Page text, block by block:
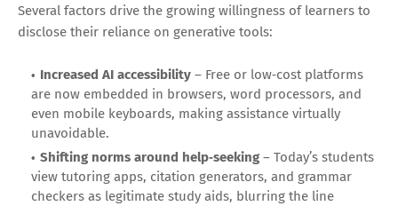
Several factors drive the growing willingness of learners to
disclose their reliance on generative tools:
Increased AI accessibility – Free or low‑cost platforms
are now embedded in browsers, word processors, and
even mobile keyboards, making assistance virtually
unavoidable.
Shifting norms around help‑seeking – Today’s students
view tutoring apps, citation generators, and grammar
checkers as legitimate study aids, blurring the line